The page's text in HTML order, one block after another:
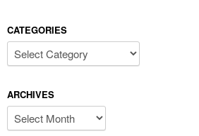
CATEGORIES
Categories
ARCHIVES
Archives